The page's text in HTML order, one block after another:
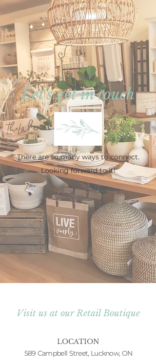
Let's get in touch
There are so many ways to connect.
Looking forward to it!
Visit us at our Retail Boutique
LOCATION
589 Campbell Street, Lucknow, ON